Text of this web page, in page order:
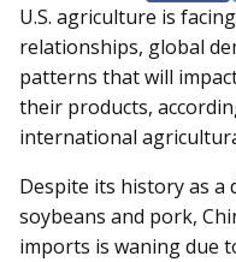
U.S. agriculture is
relationships, global
patterns that will
their products,
international
Despite its history as a
soybeans and pork,
imports is waning due